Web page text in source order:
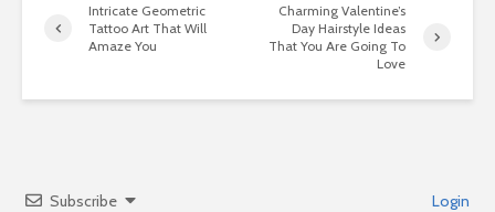
Intricate Geometric
Tattoo Art That Will
Amaze You
Charming Valentine’s
Day Hairstyle Ideas
That You Are Going To
Love
Subscribe Login